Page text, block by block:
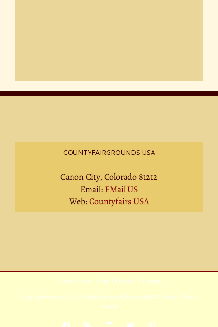
COUNTYFAIRGROUNDS USA
Canon City, Colorado 81212
Email: EMail US
Web:Countyfairs USA
Privacy Policy| Terms Of Service| Sitemap
Copyright 2026 Avada | All Rights Reserved | Powered byWordPress Theme
Fusion